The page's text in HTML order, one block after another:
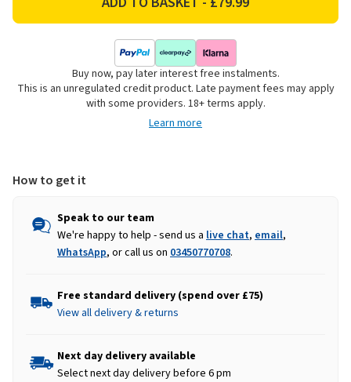
Men's
Jacket
Ariat
Men's
Rebar
Canvas
Shirt
Jacket
-
Buy now, pay later interest free instalments.
This is an unregulated credit product. Late payment fees may apply
with some providers. 18+ terms apply.
Learn more
How to get it
Speak to our team
We're happy to help - send us a live chat, email,
WhatsApp, or call us on 03450770708.
Free standard delivery (spend over £75)
View all delivery & returns
Next day delivery available
Select next day delivery before 6 pm